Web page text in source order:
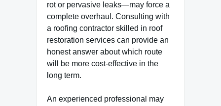
rot or pervasive leaks—may force a
complete overhaul. Consulting with
a roofing contractor skilled in roof
restoration services can provide an
honest answer about which route
will be more cost-effective in the
long term.
An experienced professional may